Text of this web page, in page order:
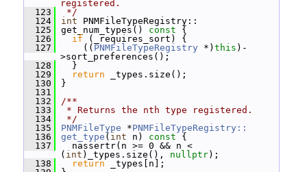
registered.
  123
*/
  124
int PNMFileTypeRegistry::
  125
get_num_types() const {
  126
if (_requires_sort) {
  127
(( PNMFileTypeRegistry *) this )-
>sort_preferences();
  128
}
  129
return _types.size();
  130
}
  131
  132
/**
  133
* Returns the nth type registered.
  134
*/
  135
PNMFileType *PNMFileTypeRegistry::
  136
get_type ( int n) const {
  137
nassertr(n >= 0 && n <
( int )_types.size(), nullptr);
  138
return _types[n];